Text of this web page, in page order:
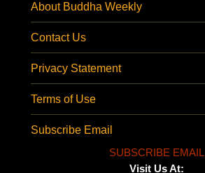
About Buddha Weekly
Contact Us
Privacy Statement
Terms of Use
Subscribe Email
SUBSCRIBE EMAIL
Visit Us At: